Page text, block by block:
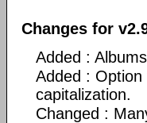
Changes for
Added :
Added :
capitalization.
Changed :